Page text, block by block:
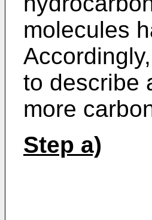
molecules
to describe
more
Step a)